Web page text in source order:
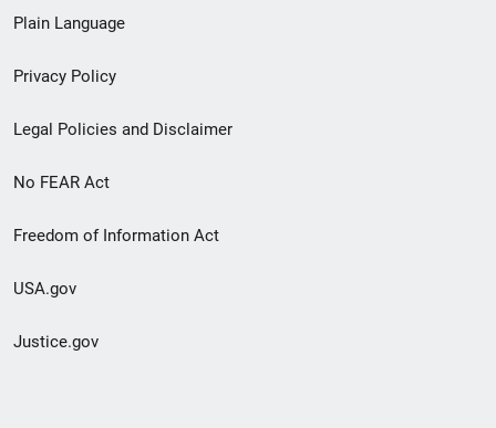
menu
Plain Language
Privacy Policy
Legal Policies and Disclaimer
No FEAR Act
Freedom of Information Act
USA.gov
Justice.gov